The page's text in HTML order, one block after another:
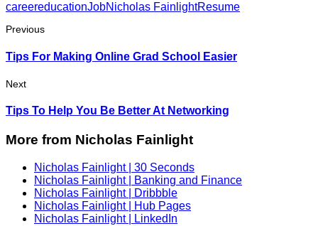
careereducationJobNicholas FainlightResume
Previous
Tips For Making Online Grad School Easier
Next
Tips To Help You Be Better At Networking
More from Nicholas Fainlight
Nicholas Fainlight | 30 Seconds
Nicholas Fainlight | Banking and Finance
Nicholas Fainlight | Dribbble
Nicholas Fainlight | Hub Pages
Nicholas Fainlight | LinkedIn